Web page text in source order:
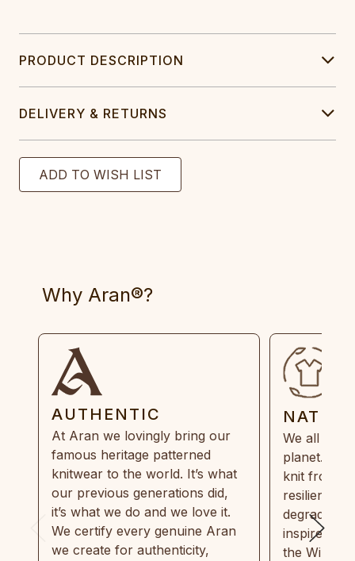
PRODUCT DESCRIPTION
DELIVERY & RETURNS
Why Aran®?
AUTHENTIC
At Aran we lovingly bring our
famous heritage patterned
knitwear to the world. It’s what
our previous generations did,
it’s what we do and we love it.
We certify every genuine Aran
we create for authenticity,
We all
planet.
knit from
resilient,
inspired by
the Wild